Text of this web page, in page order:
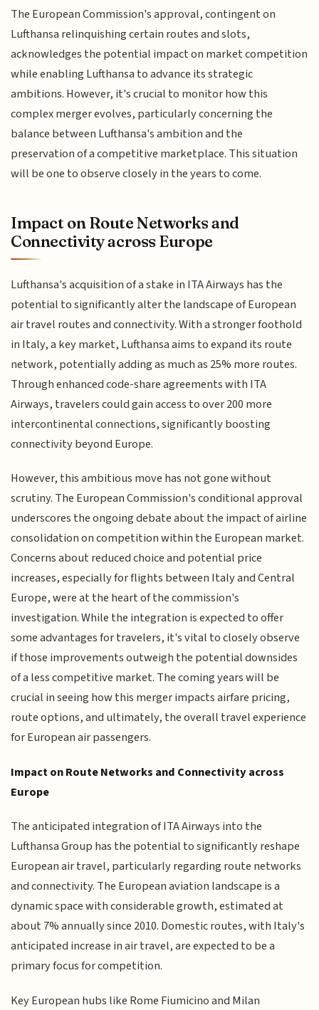
The European Commission's approval, contingent on
Lufthansa relinquishing certain routes and slots,
acknowledges the potential impact on market competition
while enabling Lufthansa to advance its strategic
ambitions. However, it's crucial to monitor how this
complex merger evolves, particularly concerning the
balance between Lufthansa's ambition and the
preservation of a competitive marketplace. This situation
will be one to observe closely in the years to come.
Impact on Route Networks and
Connectivity across Europe
Lufthansa's acquisition of a stake in ITA Airways has the
potential to significantly alter the landscape of European
air travel routes and connectivity. With a stronger foothold
in Italy, a key market, Lufthansa aims to expand its route
network, potentially adding as much as 25% more routes.
Through enhanced code-share agreements with ITA
Airways, travelers could gain access to over 200 more
intercontinental connections, significantly boosting
connectivity beyond Europe.
However, this ambitious move has not gone without
scrutiny. The European Commission's conditional approval
underscores the ongoing debate about the impact of airline
consolidation on competition within the European market.
Concerns about reduced choice and potential price
increases, especially for flights between Italy and Central
Europe, were at the heart of the commission's
investigation. While the integration is expected to offer
some advantages for travelers, it's vital to closely observe
if those improvements outweigh the potential downsides
of a less competitive market. The coming years will be
crucial in seeing how this merger impacts airfare pricing,
route options, and ultimately, the overall travel experience
for European air passengers.
Impact on Route Networks and Connectivity across
Europe
The anticipated integration of ITA Airways into the
Lufthansa Group has the potential to significantly reshape
European air travel, particularly regarding route networks
and connectivity. The European aviation landscape is a
dynamic space with considerable growth, estimated at
about 7% annually since 2010. Domestic routes, with Italy's
anticipated increase in air travel, are expected to be a
primary focus for competition.
Key European hubs like Rome Fiumicino and Milan